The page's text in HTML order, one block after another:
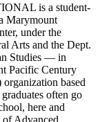
is a student-
Marymount
under the
Arts and the Dept.
Studies — in
Pacific Century
based
often go
here and
of Advanced